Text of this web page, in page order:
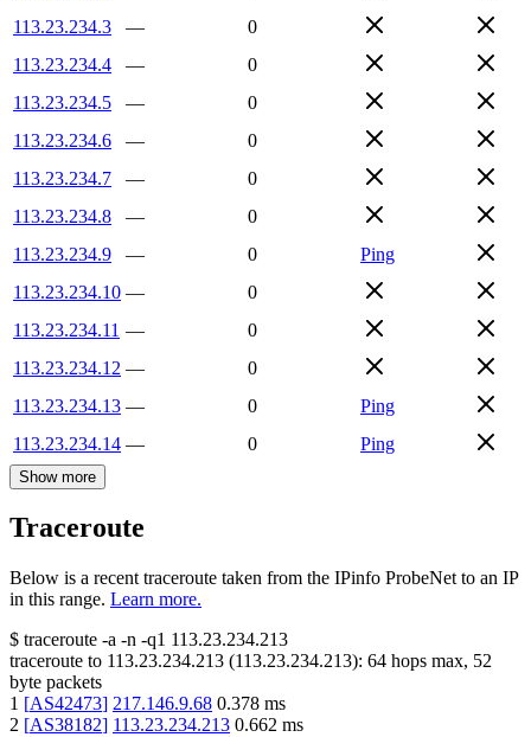
113.23.234.3
—
0
113.23.234.4
—
0
113.23.234.5
—
0
113.23.234.6
—
0
113.23.234.7
—
0
113.23.234.8
—
0
113.23.234.9
— 0
Ping
113.23.234.10 —
0
113.23.234.11 —
0
113.23.234.12 —
0
113.23.234.13 — 0
Ping
113.23.234.14 — 0 Ping
Show more
Traceroute
Below is a recent traceroute taken from the IPinfo ProbeNet to an IP
in this range. Learn more.
$ traceroute -a -n -q1 113.23.234.213
traceroute to 113.23.234.213 (113.23.234.213): 64 hops max, 52
byte packets
1 [AS42473] 217.146.9.68 0.378 ms
2 [AS38182] 113.23.234.213 0.662 ms